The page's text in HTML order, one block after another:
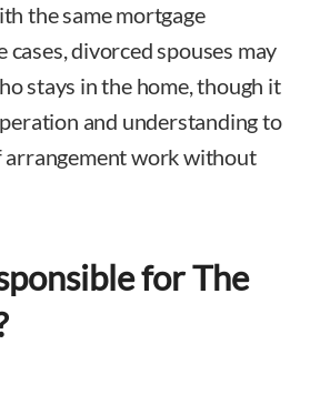
the same mortgage
cases, divorced spouses may
stays in the home, though it
and understanding to
arrangement work without
for The